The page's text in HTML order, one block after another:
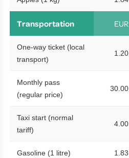
Transportation EUR
One-way ticket (local
transport)
1.20
Monthly pass
(regular price)
30.00
Taxi start (normal
tariff)
4.00
Gasoline (1 litre) 1.83